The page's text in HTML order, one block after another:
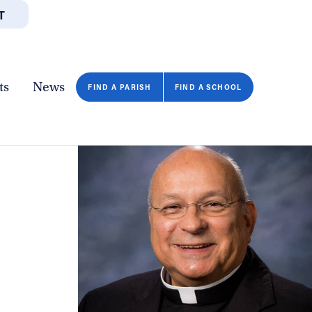
News FIND A PARISH FIND A SCHOOL
CLOSE